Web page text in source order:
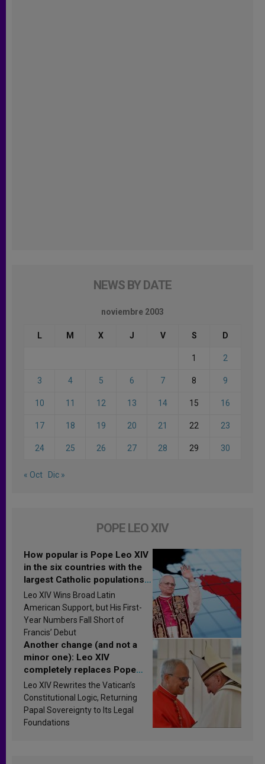
NEWS BY DATE
noviembre 2003
L M X J V S D
1 2
3 4 5 6 7 8 9
10 11 12 13 14 15 16
17 18 19 20 21 22 23
24 25 26 27 28 29 30
« Oct Dic »
POPE LEO XIV
How popular is Pope Leo XIV
in the six countries with the
largest Catholic populations
in Latin America in 2026?
Research findings are
published
Leo XIV Wins Broad Latin
American Support, but His First-
Year Numbers Fall Short of
Francis’ Debut
Another change (and not a
minor one): Leo XIV
completely replaces Pope
Francis’s Vatican law
Leo XIV Rewrites the Vatican’s
Constitutional Logic, Returning
Papal Sovereignty to Its Legal
Foundations